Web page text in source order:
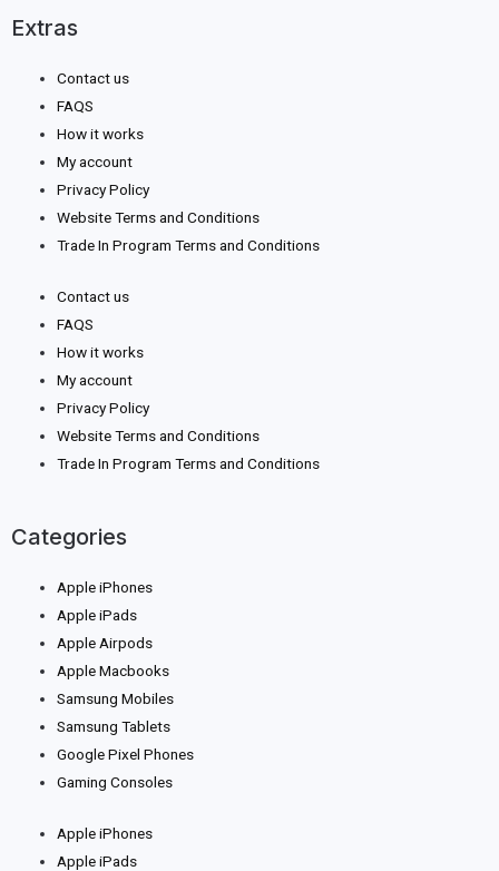
Extras
Contact us
FAQS
How it works
My account
Privacy Policy
Website Terms and Conditions
Trade In Program Terms and Conditions
Contact us
FAQS
How it works
My account
Privacy Policy
Website Terms and Conditions
Trade In Program Terms and Conditions
Categories
Apple iPhones
Apple iPads
Apple Airpods
Apple Macbooks
Samsung Mobiles
Samsung Tablets
Google Pixel Phones
Gaming Consoles
Apple iPhones
Apple iPads